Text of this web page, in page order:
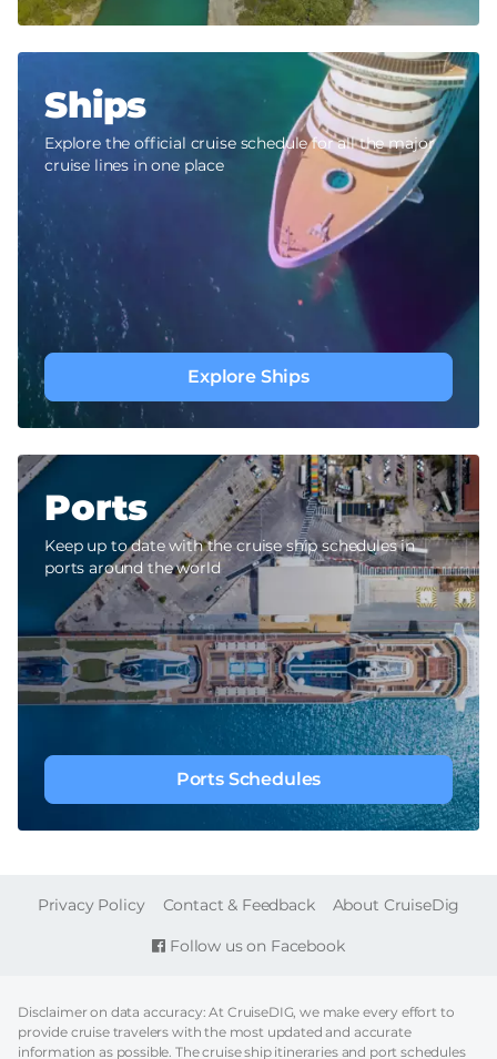
Ships
Explore the official cruise schedule for all the major
cruise lines in one place
Explore Ships
Ports
Keep up to date with the cruise ship schedules in
ports around the world
Ports Schedules
Follow us on Facebook
FOOTER
Privacy Policy Contact & Feedback About CruiseDig
Disclaimer on data accuracy: At CruiseDIG, we make every effort to
provide cruise travelers with the most updated and accurate
information as possible. The cruise ship itineraries and port schedules